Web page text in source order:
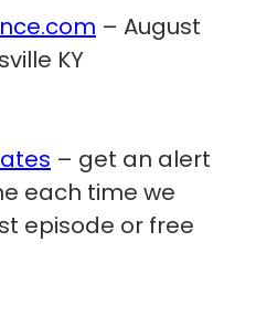
– August
KY
– get an alert
each time we
episode or free